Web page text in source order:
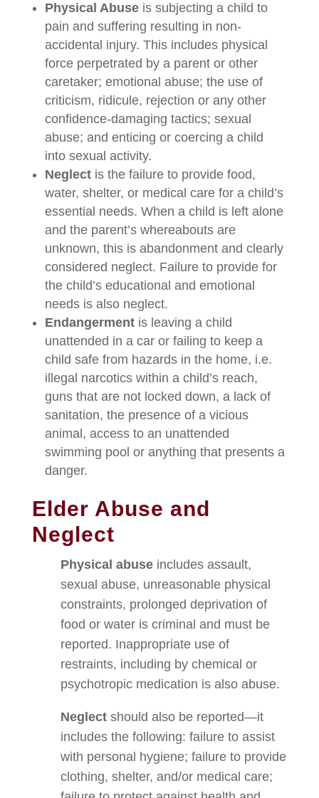
Physical Abuse is subjecting a child to
pain and suffering resulting in non-
accidental injury. This includes physical
force perpetrated by a parent or other
caretaker; emotional abuse; the use of
criticism, ridicule, rejection or any other
confidence-damaging tactics; sexual
abuse; and enticing or coercing a child
into sexual activity.
Neglectis the failure to provide food,
water, shelter, or medical care for a child’s
essential needs. When a child is left alone
and the parent’s whereabouts are
unknown, this is abandonment and clearly
considered neglect. Failure to provide for
the child’s educational and emotional
needs is also neglect.
Endangermentis leaving a child
unattended in a car or failing to keep a
child safe from hazards in the home, i.e.
illegal narcotics within a child’s reach,
guns that are not locked down, a lack of
sanitation, the presence of a vicious
animal, access to an unattended
swimming pool or anything that presents a
danger.
Elder Abuse and
Neglect
Physical abuseincludes assault,
sexual abuse, unreasonable physical
constraints, prolonged deprivation of
food or water is criminal and must be
reported. Inappropriate use of
restraints, including by chemical or
psychotropic medication is also abuse.
Neglect should also be reported—it
includes the following: failure to assist
with personal hygiene; failure to provide
clothing, shelter, and/or medical care;